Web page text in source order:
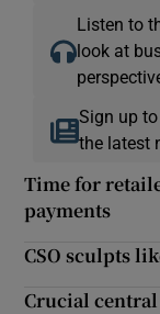
Listen to
look at
Sign up
the latest
Time for
payments
CSO sculpts
Crucial